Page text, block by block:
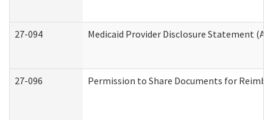
27-094 Medicaid Provider Disclosure Statement
27-096 Permission to Share Documents for